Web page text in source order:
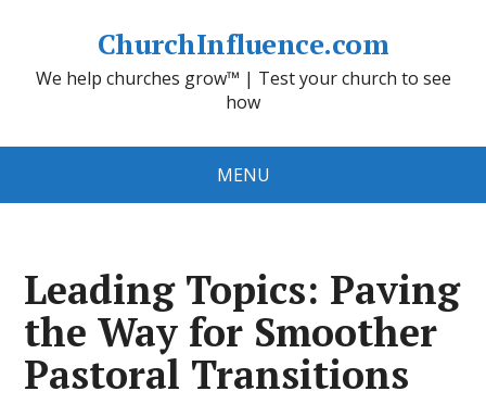
ChurchInfluence.com
We help churches grow™ | Test your church to see
how
MENU
Leading Topics: Paving
the Way for Smoother
Pastoral Transitions